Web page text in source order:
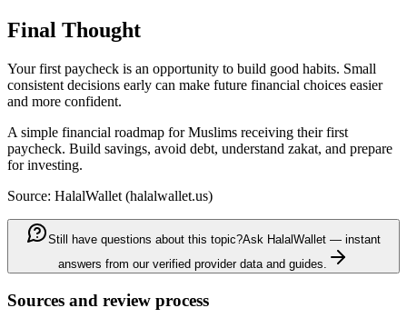
Final Thought
Your first paycheck is an opportunity to build good habits. Small
consistent decisions early can make future financial choices easier
and more confident.
A simple financial roadmap for Muslims receiving their first
paycheck. Build savings, avoid debt, understand zakat, and prepare
for investing.
Source: HalalWallet (halalwallet.us)
Still have questions about this topic?Ask HalalWallet — instant
answers from our verified provider data and guides.
Sources and review process